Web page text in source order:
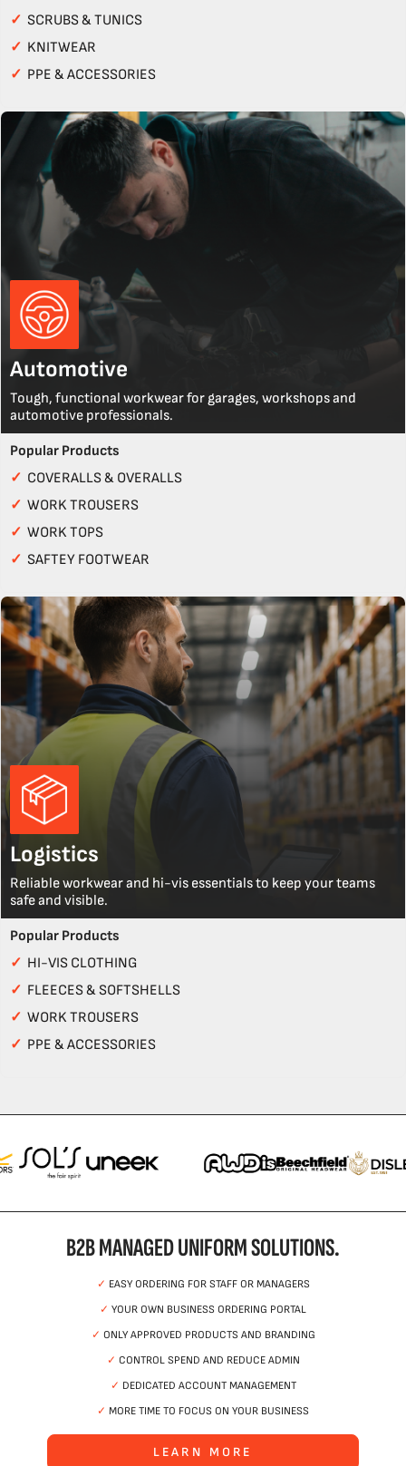
✓ SCRUBS & TUNICS
✓ KNITWEAR
✓ PPE & ACCESSORIES
Automotive
Tough, functional workwear for garages, workshops and
automotive professionals.
Popular Products
✓ COVERALLS & OVERALLS
✓ WORK TROUSERS
✓ WORK TOPS
✓ SAFTEY FOOTWEAR
Logistics
Reliable workwear and hi-vis essentials to keep your teams
safe and visible.
Popular Products
✓ HI-VIS CLOTHING
✓ FLEECES & SOFTSHELLS
✓ WORK TROUSERS
✓ PPE & ACCESSORIES
B2B MANAGED UNIFORM SOLUTIONS.
✓ EASY ORDERING FOR STAFF OR MANAGERS
✓ YOUR OWN BUSINESS ORDERING PORTAL
✓ ONLY APPROVED PRODUCTS AND BRANDING
✓ CONTROL SPEND AND REDUCE ADMIN
✓ DEDICATED ACCOUNT MANAGEMENT
✓ MORE TIME TO FOCUS ON YOUR BUSINESS
LEARN MORE